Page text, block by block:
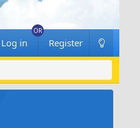
Log in Register